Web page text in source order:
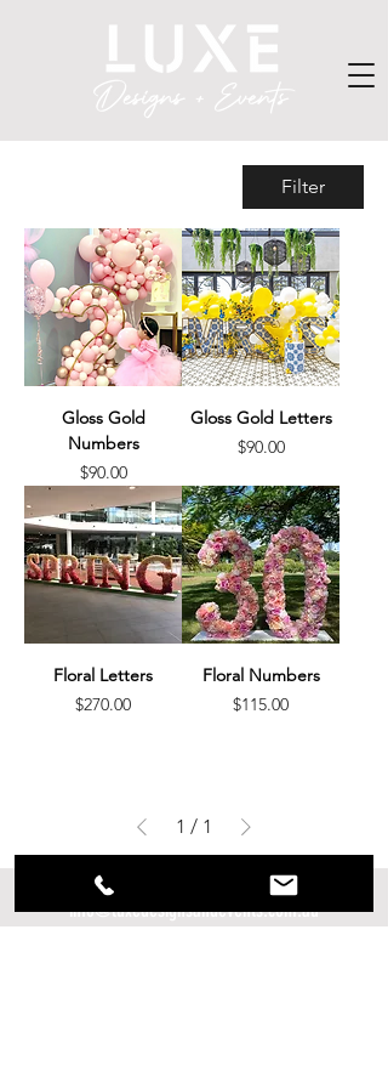
Filter
Gloss Gold
Numbers
Price
$90.00
Gloss Gold Letters
Price
$90.00
Floral Letters
Price
$270.00
Floral Numbers
Price
$115.00
1 / 1
info@luxedesignsandevents.com.au